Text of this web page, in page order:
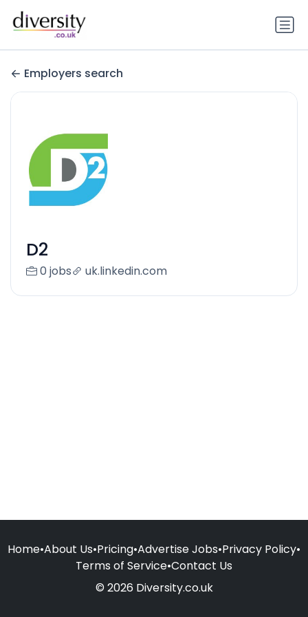
Employers search
D2
0 jobs uk.linkedin.com
Home•About Us•Pricing•Advertise Jobs•Privacy Policy•
Terms of Service•Contact Us
© 2026 Diversity.co.uk